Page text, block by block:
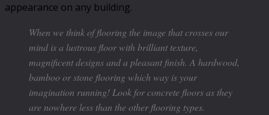
appearance on any building.
When we think of flooring the image that crosses our
mind is a lustrous floor with brilliant texture,
magnificent designs and a pleasant finish. A hardwood,
bamboo or stone flooring which way is your
imagination running! Look for concrete floors as they
are nowhere less than the other flooring types.